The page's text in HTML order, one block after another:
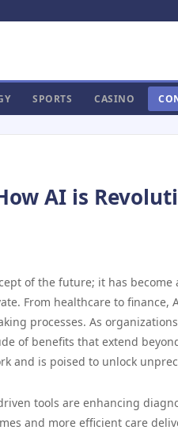
SPORTS CASINO
AI is
of the future; it has
From healthcare to finance,
processes. As
of benefits that extend
and is poised to unlock
tools are enhancing
and more efficient care